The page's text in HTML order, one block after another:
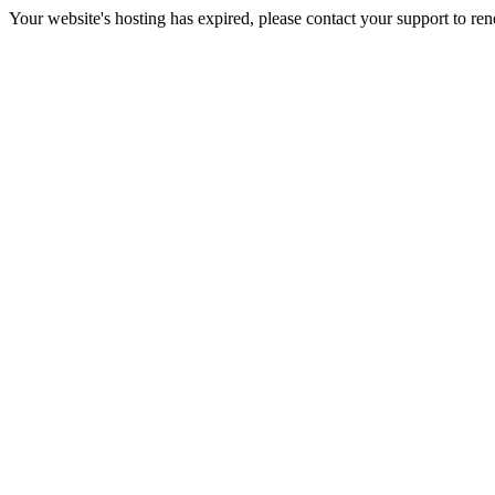
Your website's hosting has expired, please contact your support to